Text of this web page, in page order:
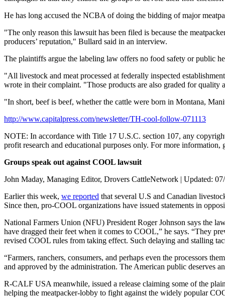
He has long accused the NCBA of doing the bidding of major
"The only reason this lawsuit has been filed is because the
producers’ reputation," Bullard said in an interview.
The plaintiffs argue the labeling law offers no food safety or public
"All livestock and meat processed at federally inspected
wrote in their complaint. "Those products are also graded for
"In short, beef is beef, whether the cattle were born in Montana,
http://www.capitalpress.com/newsletter/TH-cool-follow-071113
NOTE: In accordance with Title 17 U.S.C. section 107, any
profit research and educational purposes only. For more information,
Groups speak out against COOL lawsuit
John Maday, Managing Editor, Drovers CattleNetwork | Updated:
Earlier this week, we reported that several U.S and Canadian
Since then, pro-COOL organizations have issued statements in
National Farmers Union (NFU) President Roger Johnson says the
have dragged their feet when it comes to COOL,” he says. “They
revised COOL rules from taking effect. Such delaying and stalling
“Farmers, ranchers, consumers, and perhaps even the processors
and approved by the administration. The American public deserves
R-CALF USA meanwhile, issued a release claiming some of the
helping the meatpacker-lobby to fight against the widely popular